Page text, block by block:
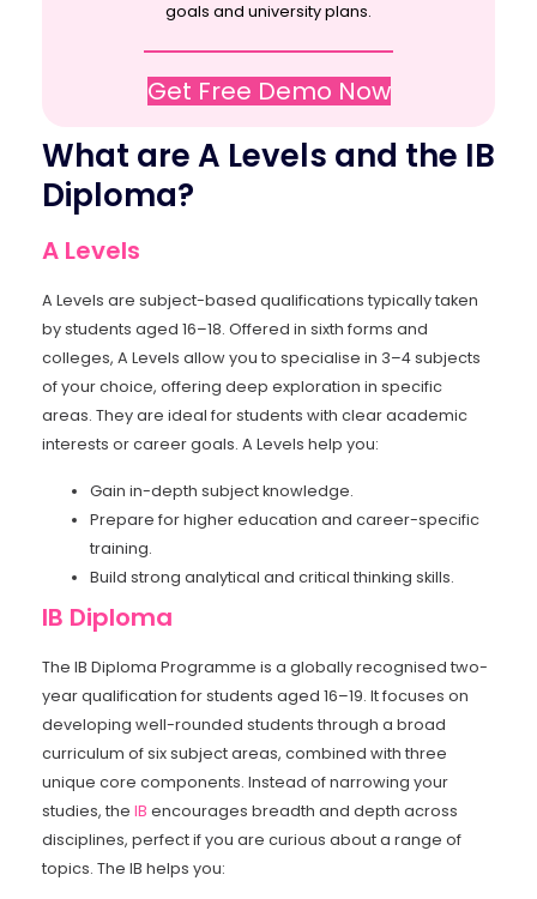
goals and university plans.
Get Free Demo Now
What are A Levels and the IB
Diploma?
A Levels
A Levels are subject-based qualifications typically taken
by students aged 16–18. Offered in sixth forms and
colleges, A Levels allow you to specialise in 3–4 subjects
of your choice, offering deep exploration in specific
areas. They are ideal for students with clear academic
interests or career goals. A Levels help you:
Gain in-depth subject knowledge.
Prepare for higher education and career-specific
training.
Build strong analytical and critical thinking skills.
IB Diploma
The IB Diploma Programme is a globally recognised two-
year qualification for students aged 16–19. It focuses on
developing well-rounded students through a broad
curriculum of six subject areas, combined with three
unique core components. Instead of narrowing your
studies, the IB encourages breadth and depth across
disciplines, perfect if you are curious about a range of
topics. The IB helps you: